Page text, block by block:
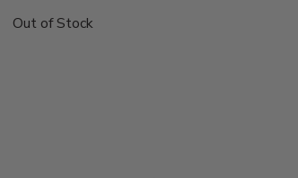
Current
Out of Stock